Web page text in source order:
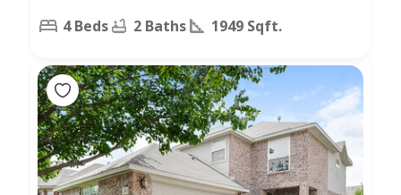
4 Beds 2 Baths 1949 Sqft.